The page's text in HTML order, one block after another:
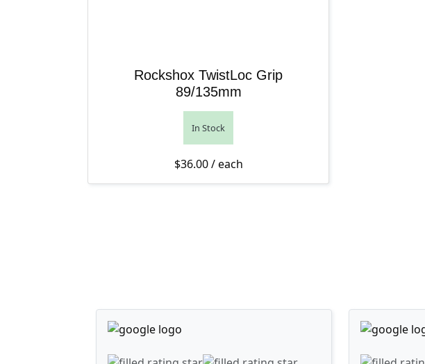
Rockshox TwistLoc Grip
89/135mm
In Stock
$36.00/ each